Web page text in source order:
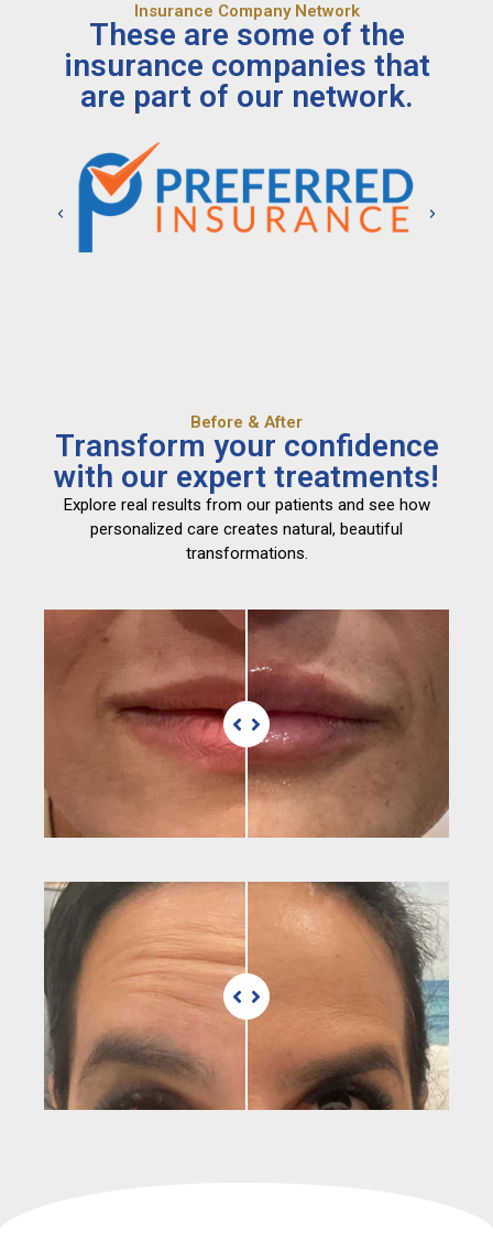
Insurance Company Network
These are some of the
insurance companies that
are part of our network.
Before & After
Transform your confidence
with our expert treatments!
Explore real results from our patients and see how
personalized care creates natural, beautiful
transformations.